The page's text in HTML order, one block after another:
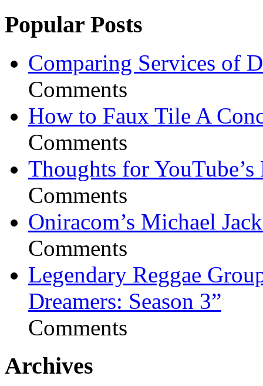
Popular Posts
Comparing Services of
Comments
How to Faux Tile A
Comments
Thoughts for YouTube’s
Comments
Oniracom’s Michael
Comments
Legendary Reggae
Dreamers: Season 3”
Comments
Archives